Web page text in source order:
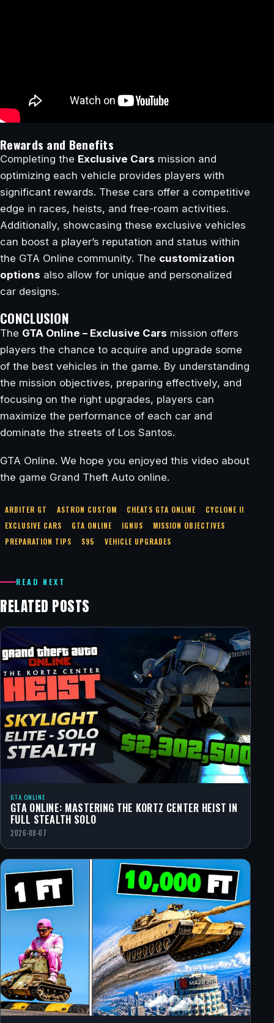
Rewards and Benefits
Completing the Exclusive Cars mission and
optimizing each vehicle provides players with
significant rewards. These cars offer a competitive
edge in races, heists, and free-roam activities.
Additionally, showcasing these exclusive vehicles
can boost a player’s reputation and status within
the GTA Online community. The customization
options also allow for unique and personalized
car designs.
CONCLUSION
The GTA Online – Exclusive Cars mission offers
players the chance to acquire and upgrade some
of the best vehicles in the game. By understanding
the mission objectives, preparing effectively, and
focusing on the right upgrades, players can
maximize the performance of each car and
dominate the streets of Los Santos.
GTA Online. We hope you enjoyed this video about
the game Grand Theft Auto online.
ARBITER GT ASTRON CUSTOM CHEATS GTA ONLINE
CYCLONE II
EXCLUSIVE CARS
GTA ONLINE IGNUS
MISSION OBJECTIVES
PREPARATION TIPS
S95 VEHICLE UPGRADES
READ NEXT
RELATED POSTS
GTA ONLINE
GTA ONLINE: MASTERING THE KORTZ CENTER HEIST IN
FULL STEALTH SOLO
2026-08-07